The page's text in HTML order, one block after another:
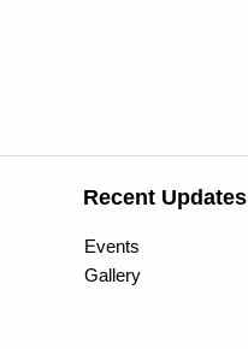
Recent Updates
Events
Gallery